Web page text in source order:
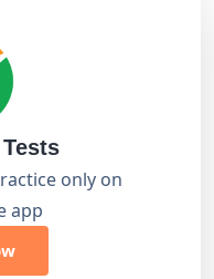
only on
app